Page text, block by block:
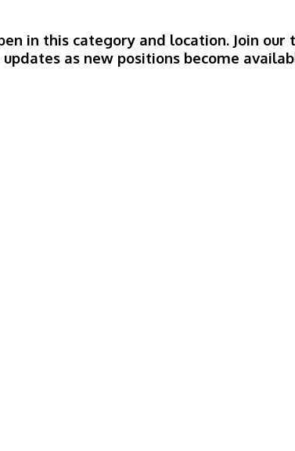
in this category and location. Join
updates as new positions become